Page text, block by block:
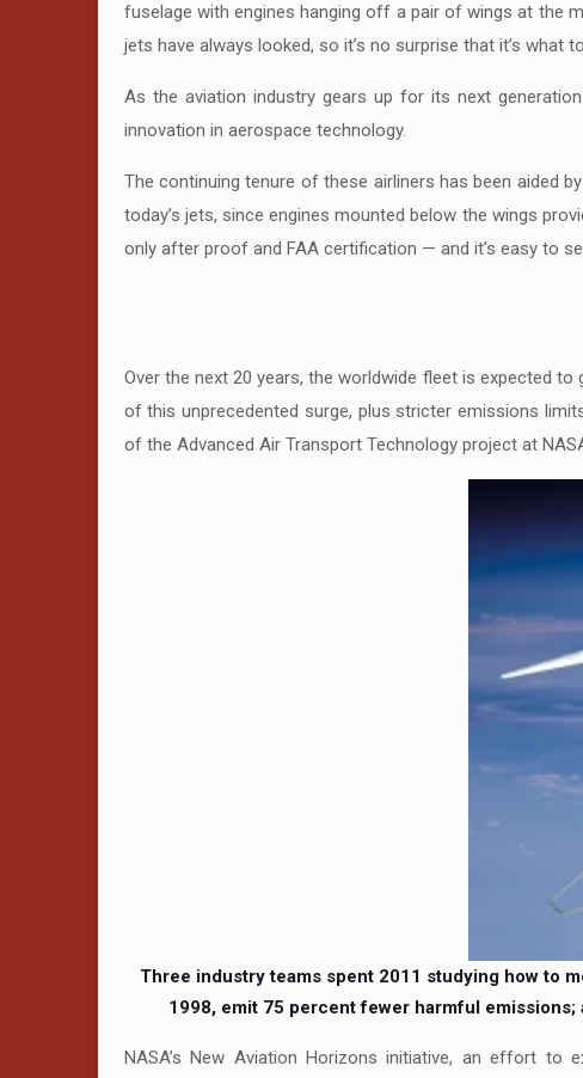
fuselage with engines hanging off a pair of wings at the
jets have always looked, so it’s no surprise that it’s
As the aviation industry gears up for its next
innovation in aerospace technology.
The continuing tenure of these airliners has been aided
today’s jets, since engines mounted below the wings
only after proof and FAA certification — and it’s easy to
Over the next 20 years, the worldwide fleet is expected
of this unprecedented surge, plus stricter emissions
of the Advanced Air Transport Technology project at
Three industry teams spent 2011 studying how to
1998, emit 75 percent fewer harmful
NASA’s New Aviation Horizons initiative, an effort